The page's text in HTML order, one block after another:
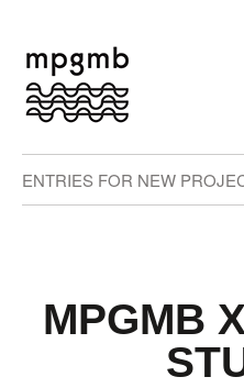
ENTRIES FOR NEW
MPGMB